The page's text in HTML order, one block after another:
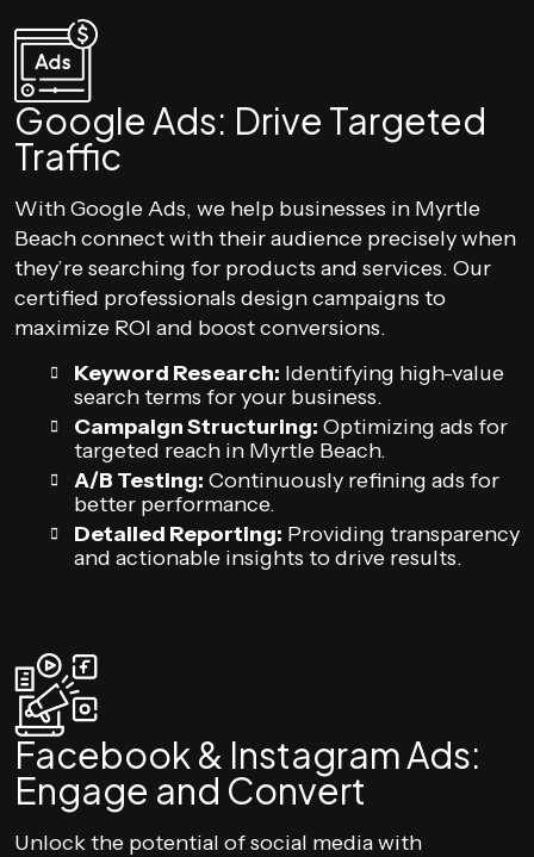
Google Ads: Drive Targeted
Traffic
With Google Ads, we help businesses in Myrtle
Beach connect with their audience precisely when
they’re searching for products and services. Our
certified professionals design campaigns to
maximize ROI and boost conversions.
Keyword Research: Identifying high-value
search terms for your business.
Campaign Structuring: Optimizing ads for
targeted reach in Myrtle Beach.
A/B Testing: Continuously refining ads for
better performance.
Detailed Reporting: Providing transparency
and actionable insights to drive results.
Facebook & Instagram Ads:
Engage and Convert
Unlock the potential of social media with